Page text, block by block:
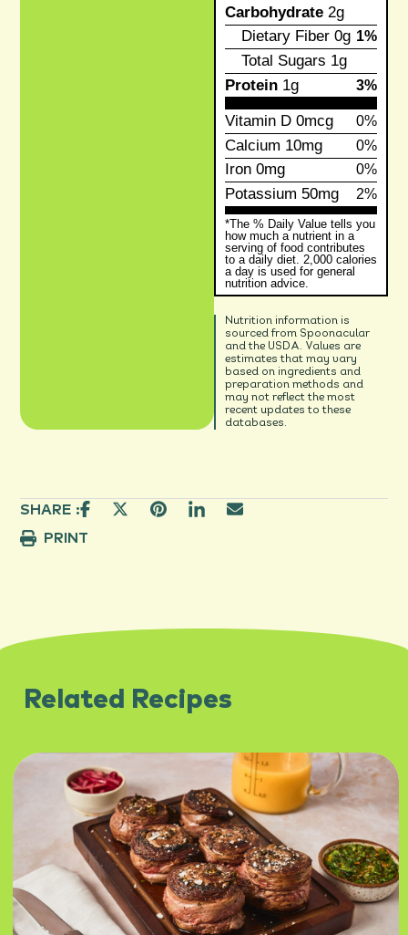
Carbohydrate2g
Dietary Fiber0g 1%
Total Sugars 1g
Protein1g 3%
Vitamin D0mcg 0%
Calcium 10mg 0%
Iron0mg 0%
Potassium 50mg 2%
*The % Daily Value tells you
how much a nutrient in a
serving of food contributes
to a daily diet. 2,000 calories
a day is used for general
nutrition advice.
Nutrition information is
sourced from Spoonacular
and the USDA. Values are
estimates that may vary
based on ingredients and
preparation methods and
may not reflect the most
recent updates to these
databases.
SHARE :
PRINT
Related Recipes